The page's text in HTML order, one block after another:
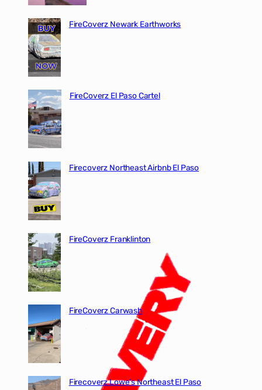
FireCoverz Newark Earthworks
FireCoverz El Paso Cartel
Firecoverz Northeast Airbnb El Paso
FireCoverz Franklinton
FireCoverz Carwash
Firecoverz Lowe’s Northeast El Paso